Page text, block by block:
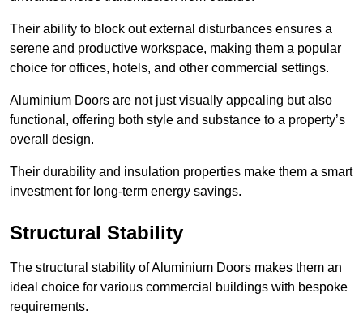
Their ability to block out external disturbances ensures a
serene and productive workspace, making them a popular
choice for offices, hotels, and other commercial settings.
Aluminium Doors are not just visually appealing but also
functional, offering both style and substance to a property’s
overall design.
Their durability and insulation properties make them a smart
investment for long-term energy savings.
Structural Stability
The structural stability of Aluminium Doors makes them an
ideal choice for various commercial buildings with bespoke
requirements.